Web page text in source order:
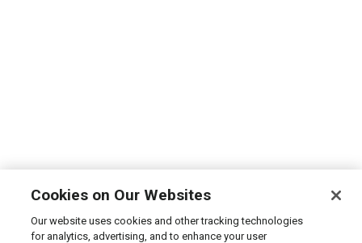
Cookies on Our Websites
Our website uses cookies and other tracking technologies
for analytics, advertising, and to enhance your user